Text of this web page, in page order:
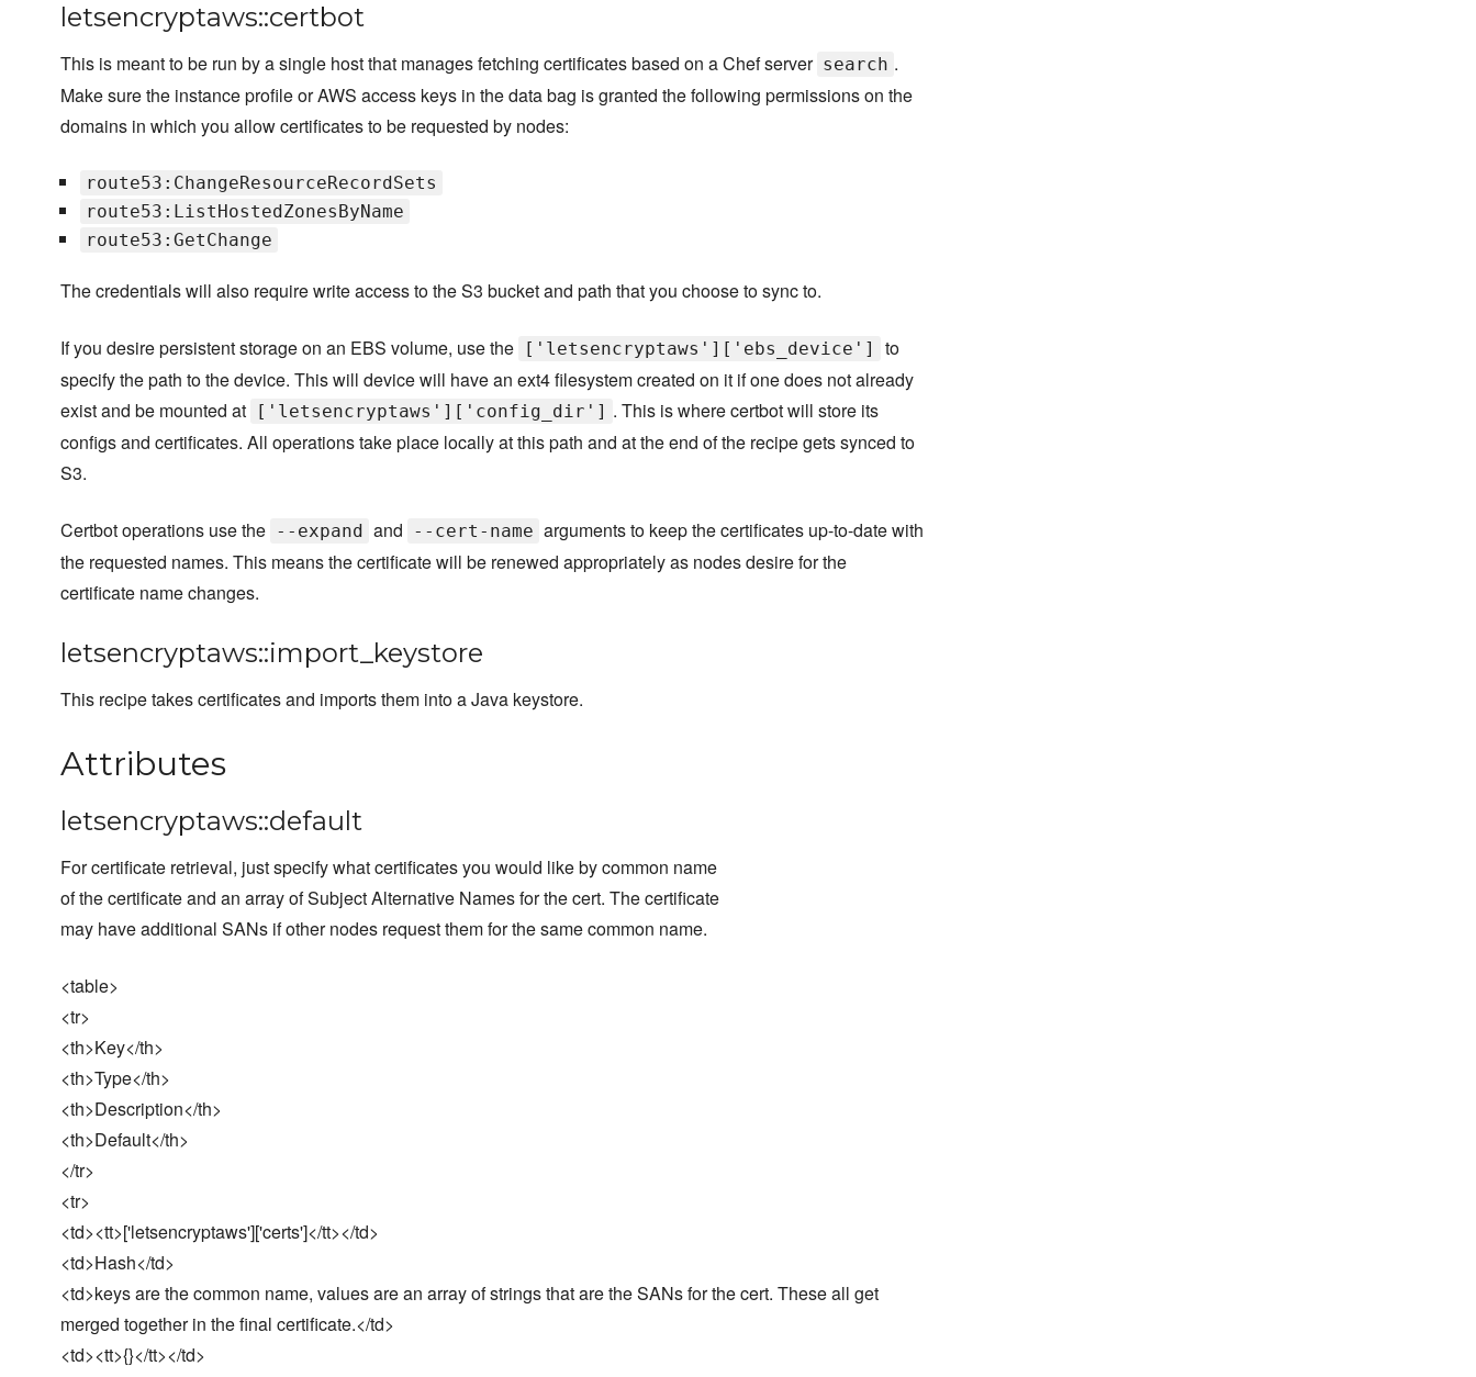
letsencryptaws::certbot
This is meant to be run by a single host that manages fetching certificates based on a Chef server search .
Make sure the instance profile or AWS access keys in the data bag is granted the following permissions on the
domains in which you allow certificates to be requested by nodes:
route53:ChangeResourceRecordSets
route53:ListHostedZonesByName
route53:GetChange
The credentials will also require write access to the S3 bucket and path that you choose to sync to.
If you desire persistent storage on an EBS volume, use the ['letsencryptaws']['ebs_device']
to
specify the path to the device. This will device will have an ext4 filesystem created on it if one does not already
exist and be mounted at
['letsencryptaws']['config_dir'] . This is where certbot will store its
configs and certificates. All operations take place locally at this path and at the end of the recipe gets synced to
S3.
Certbot operations use the --expand and --cert-name arguments to keep the certificates up-to-date with
the requested names. This means the certificate will be renewed appropriately as nodes desire for the
certificate name changes.
letsencryptaws::import_keystore
This recipe takes certificates and imports them into a Java keystore.
Attributes
letsencryptaws::default
For certificate retrieval, just specify what certificates you would like by common name
of the certificate and an array of Subject Alternative Names for the cert. The certificate
may have additional SANs if other nodes request them for the same common name.
<table>
<tr>
<th>Key</th>
<th>Type</th>
<th>Description</th>
<th>Default</th>
</tr>
<tr>
<td><tt>['letsencryptaws']['certs']</tt></td>
<td>Hash</td>
<td>keys are the common name, values are an array of strings that are the SANs for the cert. These all get
merged together in the final certificate.</td>
<td><tt>{}</tt></td>